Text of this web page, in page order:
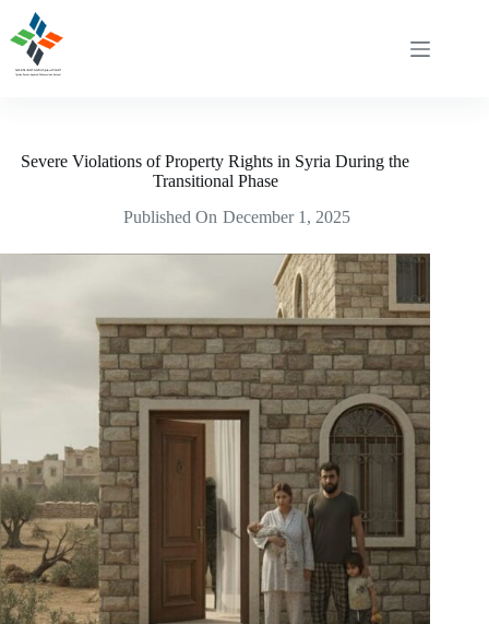
content
Severe Violations of Property Rights in Syria During the
Transitional Phase
Published On December 1, 2025